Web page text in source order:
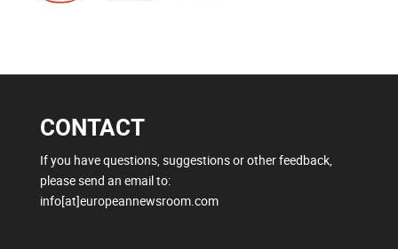
CONTACT
If you have questions, suggestions or other feedback,
please send an email to:
info[at]europeannewsroom.com